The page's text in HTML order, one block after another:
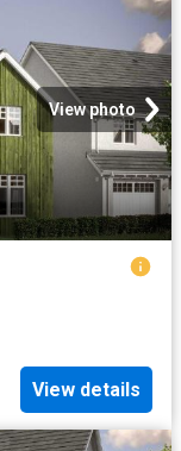
View photo
View details